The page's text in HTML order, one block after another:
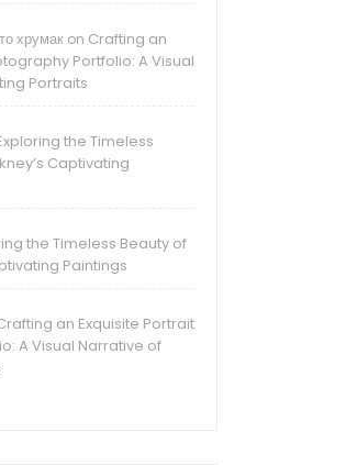
хрумак on Crafting an
Portfolio: A Visual
Portraits
the Timeless
Captivating
the Timeless Beauty of
Paintings
an Exquisite Portrait
A Visual Narrative of